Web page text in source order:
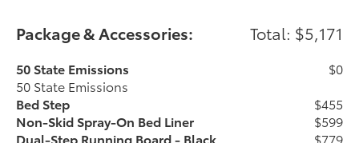
Package & Accessories: Total: $5,171
50 State Emissions
50 State Emissions
$0
Bed Step
$455
Non-Skid Spray-On Bed Liner
$599
Dual-Step Running Board - Black
$779